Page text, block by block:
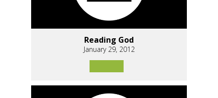
Reading God
January 29, 2012